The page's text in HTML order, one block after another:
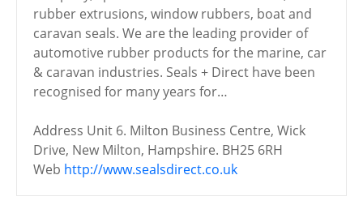
rubber extrusions, window rubbers, boat and
caravan seals. We are the leading provider of
automotive rubber products for the marine, car
& caravan industries. Seals + Direct have been
recognised for many years for…
Address Unit 6. Milton Business Centre, Wick
Drive, New Milton, Hampshire. BH25 6RH
Web http://www.sealsdirect.co.uk